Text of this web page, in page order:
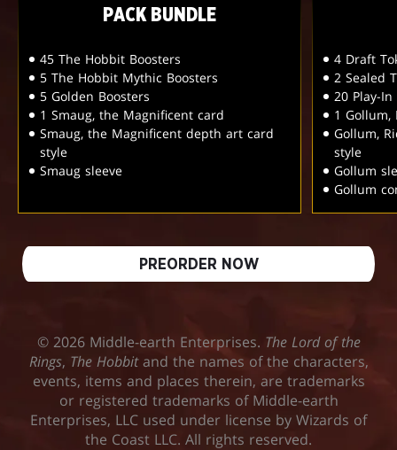
PACK BUNDLE
45 The Hobbit Boosters
5 The Hobbit Mythic Boosters
5 Golden Boosters
1 Smaug, the Magnificent card
Smaug, the Magnificent depth art card
style
Smaug sleeve
4 Draft
2 Sealed
20 Play-
1
Gollum,
style
Gollum
Gollum
PREORDER NOW
© 2026 Middle-earth Enterprises. The Lord of the
Rings, The Hobbitand the names of the characters,
events, items and places therein, are trademarks
or registered trademarks of Middle-earth
Enterprises, LLC used under license by Wizards of
the Coast LLC. All rights reserved.